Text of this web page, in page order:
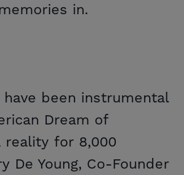
in.
been instrumental
Dream of
reality for 8,000
De Young, Co-Founder